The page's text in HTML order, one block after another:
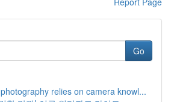
Go
relies on camera knowl...